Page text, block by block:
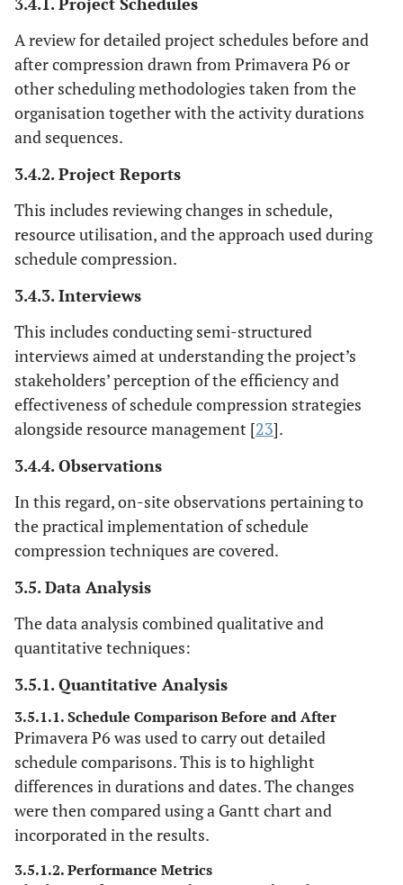
A review for detailed project schedules before and
after compression drawn from Primavera P6 or
other scheduling methodologies taken from the
organisation together with the activity durations
and sequences.
3.4.2. Project Reports
This includes reviewing changes in schedule,
resource utilisation, and the approach used during
schedule compression.
3.4.3. Interviews
This includes conducting semi-structured
interviews aimed at understanding the project’s
stakeholders’ perception of the efficiency and
effectiveness of schedule compression strategies
alongside resource management [23].
3.4.4. Observations
In this regard, on-site observations pertaining to
the practical implementation of schedule
compression techniques are covered.
3.5. Data Analysis
The data analysis combined qualitative and
quantitative techniques:
3.5.1. Quantitative Analysis
3.5.1.1. Schedule Comparison Before and After
Primavera P6 was used to carry out detailed
schedule comparisons. This is to highlight
differences in durations and dates. The changes
were then compared using a Gantt chart and
incorporated in the results.
3.5.1.2. Performance Metrics